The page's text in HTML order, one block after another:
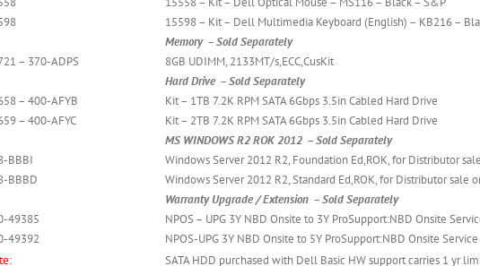
15598 – Kit – Dell Multimedia Keyboard (English) – KB216 –
Memory – Sold Separately
– 370-ADPS
8GB UDIMM, 2133MT/s,ECC,CusKit
Hard Drive – Sold Separately
– 400-AFYB
Kit – 1TB 7.2K RPM SATA 6Gbps 3.5in Cabled Hard Drive
– 400-AFYC
Kit – 2TB 7.2K RPM SATA 6Gbps 3.5in Cabled Hard Drive
MS WINDOWS R2 ROK 2012 – Sold Separately
BBBI
Windows Server 2012 R2, Foundation Ed,ROK, for Distributor
BBBD
Windows Server 2012 R2, Standard Ed,ROK, for Distributor sale
Warranty Upgrade / Extension – Sold Separately
49385
NPOS – UPG 3Y NBD Onsite to 3Y ProSupport:NBD Onsite
49392
NPOS-UPG 3Y NBD Onsite to 5Y ProSupport:NBD Onsite Service
SATA HDD purchased with Dell Basic HW support carries 1 yr